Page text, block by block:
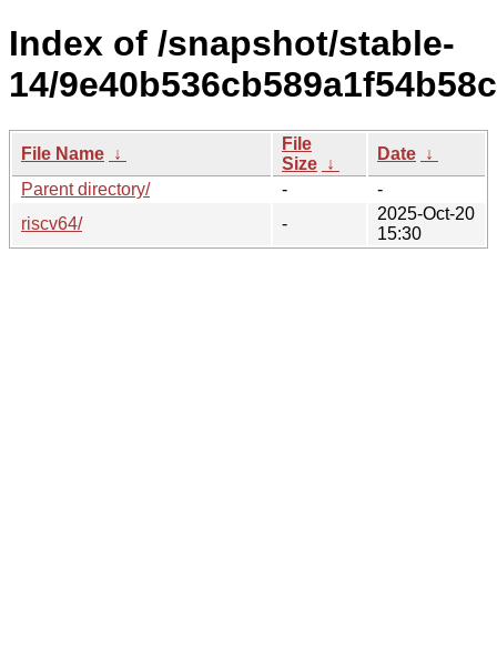
Index of /snapshot/stable-
14/
File Name ↓
File
Size ↓
Date ↓
Parent directory/
-
-
riscv64/
-
2025-Oct-20
15:30